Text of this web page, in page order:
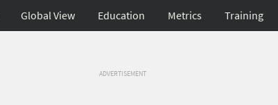
Global View Education Metrics Training
ADVERTISEMENT